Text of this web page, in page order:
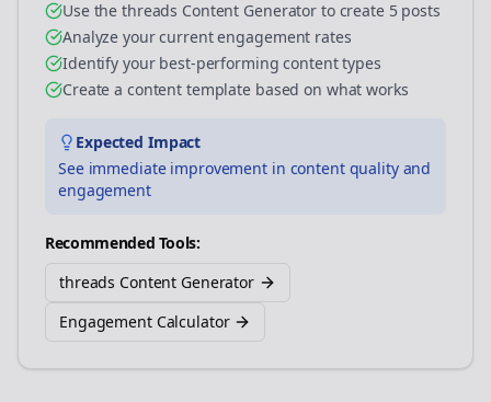
Use the threads Content Generator to create 5 posts
Analyze your current engagement rates
Identify your best-performing content types
Create a content template based on what works
Expected Impact
See immediate improvement in content quality and
engagement
Recommended Tools:
threads Content Generator
Engagement Calculator